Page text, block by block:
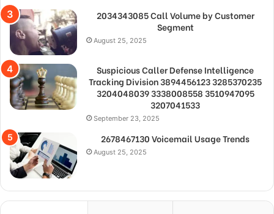
2034343085 Call Volume by Customer
Segment
August 25, 2025
Suspicious Caller Defense Intelligence
Tracking Division 3894456123 3285370235
3204048039 3338008558 3510947095
3207041533
September 23, 2025
2678467130 Voicemail Usage Trends
August 25, 2025